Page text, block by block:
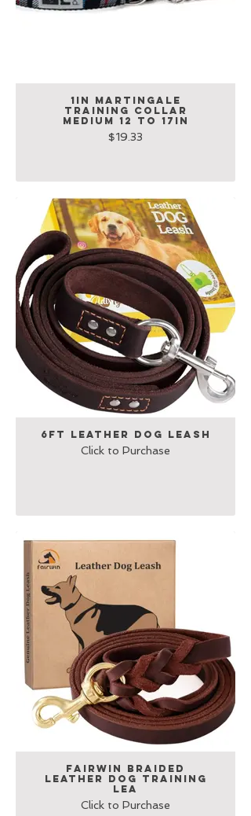
1in Martingale
Training Collar
Medium 12 to 17in
$19.33
6Ft Leather Dog Leash
Click to Purchase
Fairwin Braided
Leather Dog Training
Lea
Click to Purchase